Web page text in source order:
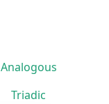
Analogous
Triadic